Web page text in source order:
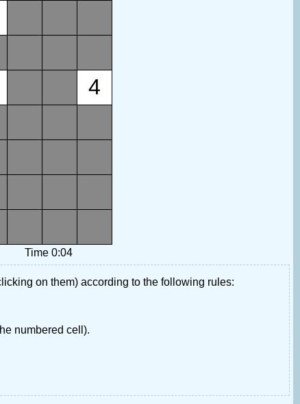
4
Time 0:04
on them) according to the following rules:
numbered cell).